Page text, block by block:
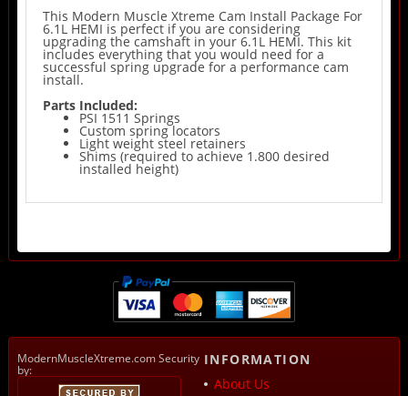
This Modern Muscle Xtreme Cam Install Package For
6.1L HEMI is perfect if you are considering
upgrading the camshaft in your 6.1L HEMI. This kit
includes everything that you would need for a
successful spring upgrade for a performance cam
install.
Parts Included:
PSI 1511 Springs
Custom spring locators
Light weight steel retainers
Shims (required to achieve 1.800 desired
installed height)
ModernMuscleXtreme.com Security
by:
INFORMATION
About Us